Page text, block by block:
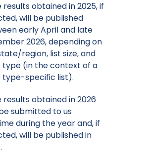
results obtained in 2025, if
will be published
early April and late
2026, depending on
region, list size, and
type (in the context of a
type-specific list).
results obtained in 2026
submitted to us
during the year and, if
will be published in